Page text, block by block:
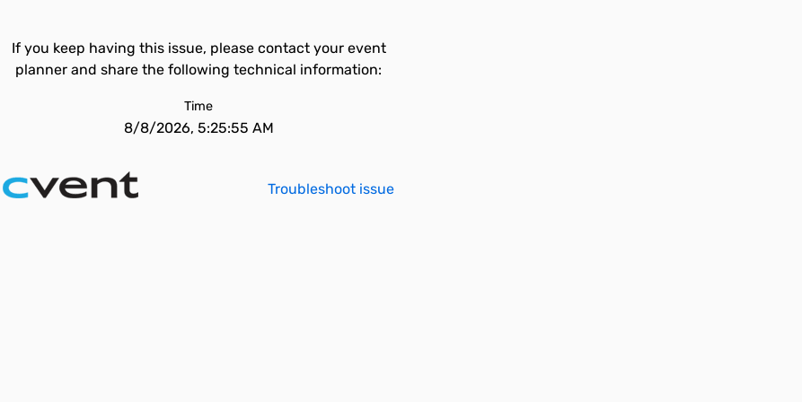
If you keep having this issue, please contact your event
planner and share the following technical information:
Time
8/8/2026, 5:25:55 AM
Troubleshoot issue